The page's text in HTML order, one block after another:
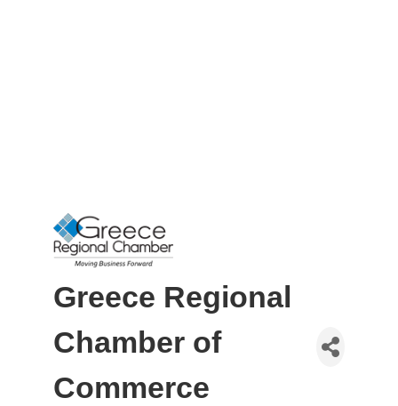
Greece Regional
Chamber of
Commerce